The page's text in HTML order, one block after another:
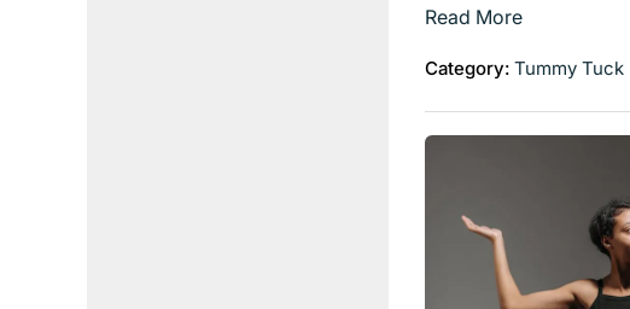
Read More
Category: Tummy Tuck